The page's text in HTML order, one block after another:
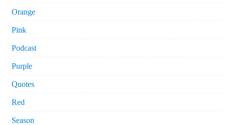
Orange
Pink
Podcast
Purple
Quotes
Red
Season